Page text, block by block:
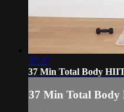
37:37
37 Min Total Body
37 Min Total Body